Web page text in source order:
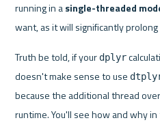
running in a single-threaded
want, as it will significantly
Truth be told, if your dplyr
doesn't make sense to use
because the additional thread
runtime. You'll see how and why